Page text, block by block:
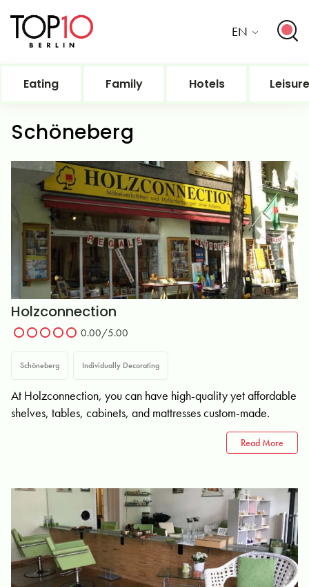
EN
Eating Family Hotels Leisure
Schöneberg
Holzconnection
0.00/5.00
Schöneberg Individually Decorating
At Holzconnection, you can have high-quality yet affordable
shelves, tables, cabinets, and mattresses custom-made.
Read More